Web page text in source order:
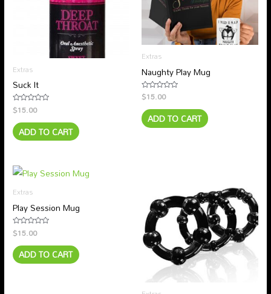
Extras
Suck It
Rated
0
out
of
5
$15.00
ADD TO CART
Extras
Naughty Play Mug
Rated
0
out
of
5
$15.00
ADD TO CART
Extras
Play Session Mug
Rated
0
out
of
5
$15.00
ADD TO CART